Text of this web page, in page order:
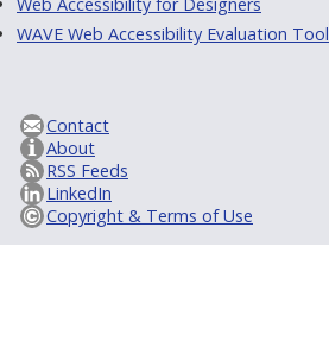
Web Accessibility for Designers
WAVE Web Accessibility Evaluation Tool
Contact
About
RSS Feeds
LinkedIn
Copyright & Terms of Use